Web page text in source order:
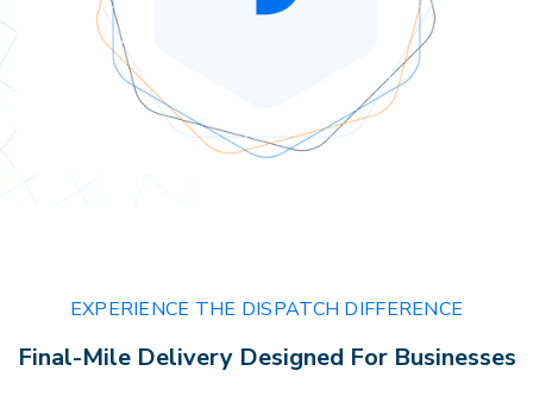
EXPERIENCE THE DISPATCH DIFFERENCE
Final-Mile Delivery Designed For Businesses